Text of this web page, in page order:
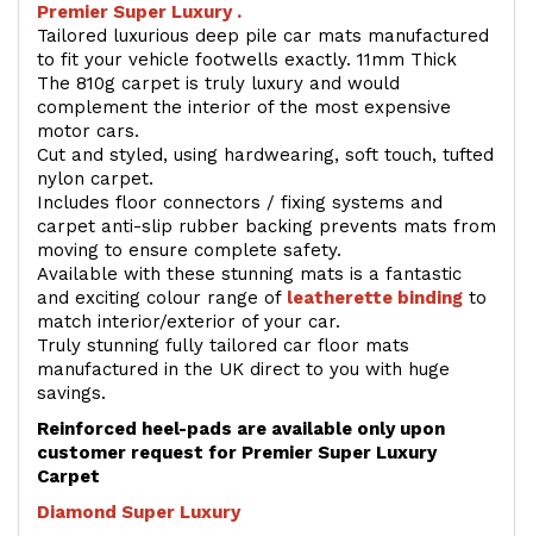
Premier Super Luxury .
Tailored luxurious deep pile car mats manufactured
to fit your vehicle footwells exactly. 11mm Thick
The 810g carpet is truly luxury and would
complement the interior of the most expensive
motor cars.
Cut and styled, using hardwearing, soft touch, tufted
nylon carpet.
Includes floor connectors / fixing systems and
carpet anti-slip rubber backing prevents mats from
moving to ensure complete safety.
Available with these stunning mats is a fantastic
and exciting colour range of leatherette binding to
match interior/exterior of your car.
Truly stunning fully tailored car floor mats
manufactured in the UK direct to you with huge
savings.
Reinforced heel-pads are available only upon
customer request for Premier Super Luxury
Carpet
Diamond Super Luxury